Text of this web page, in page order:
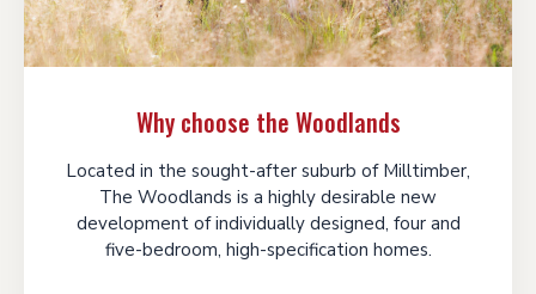
Why choose the Woodlands
Located in the sought-after suburb of Milltimber,
The Woodlands is a highly desirable new
development of individually designed, four and
five-bedroom, high-specification homes.